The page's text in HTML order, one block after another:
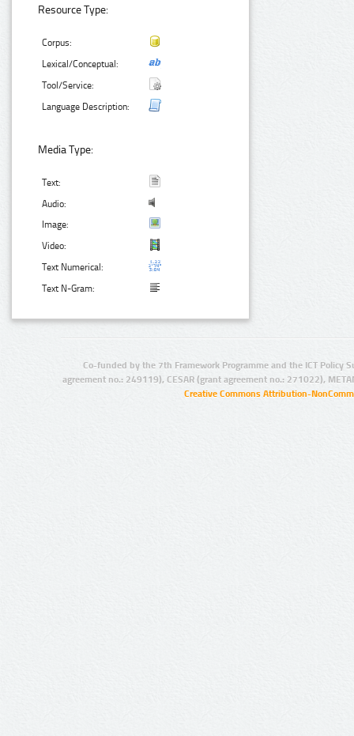
Resource Type:
Corpus:
Lexical/Conceptual:
Tool/Service:
Language Description:
Media Type:
Text:
Audio:
Image:
Video:
Text Numerical:
Text N-Gram:
Co-funded by the 7th Framework Programme and the ICT Policy
agreement no.: 249119), CESAR (grant agreement no.: 271022),
Creative Commons Attribution-